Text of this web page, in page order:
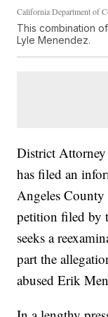
California Department of
This combination
Lyle Menendez.
District
has filed an
Angeles County
petition filed by
seeks a
part the
abused Erik